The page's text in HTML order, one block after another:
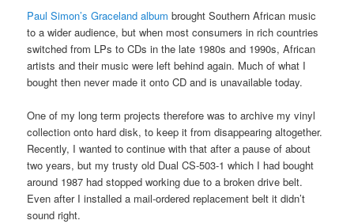
Paul Simon’s Graceland album brought Southern African music
to a wider audience, but when most consumers in rich countries
switched from LPs to CDs in the late 1980s and 1990s, African
artists and their music were left behind again. Much of what I
bought then never made it onto CD and is unavailable today.
One of my long term projects therefore was to archive my vinyl
collection onto hard disk, to keep it from disappearing altogether.
Recently, I wanted to continue with that after a pause of about
two years, but my trusty old Dual CS-503-1 which I had bought
around 1987 had stopped working due to a broken drive belt.
Even after I installed a mail-ordered replacement belt it didn’t
sound right.